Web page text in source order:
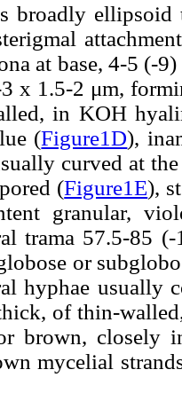
broadly
at base, 4-5 (-
x 1.5-2 μm,
in KOH
(Figure1D),
curved at
(Figure1E),
granular,
trama 57.5-85
or
hyphae usually
of thin-
brown, closely
mycelial